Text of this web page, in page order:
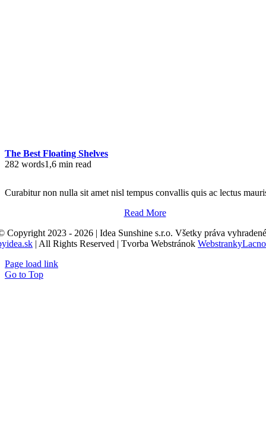
The Best Floating Shelves
282 words1,6 min read
Curabitur non nulla sit amet nisl tempus convallis quis ac lectus
Read More
Copyright 2023 - 2026 | Idea Sunshine s.r.o. Všetky práva
| All Rights Reserved | Tvorba Webstránok
Page load link
Go to Top